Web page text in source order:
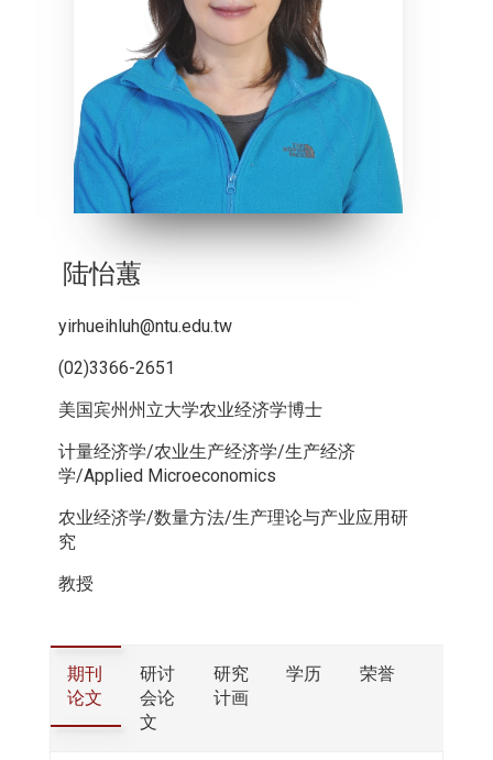
陆怡蕙
yirhueihluh@ntu.edu.tw
(02)3366-2651
美国宾州州立大学农业经济学博士
计量经济学/农业生产经济学/生产经济
学/Applied Microeconomics
农业经济学/数量方法/生产理论与产业应用研
究
教授
期刊
论文
研讨
会论
文
研究
计画
学历 荣誉